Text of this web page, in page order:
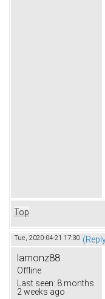
Top
Tue, 2020-04-21 17:30
lamonz88
Offline
Last seen: 8 months
2 weeks ago